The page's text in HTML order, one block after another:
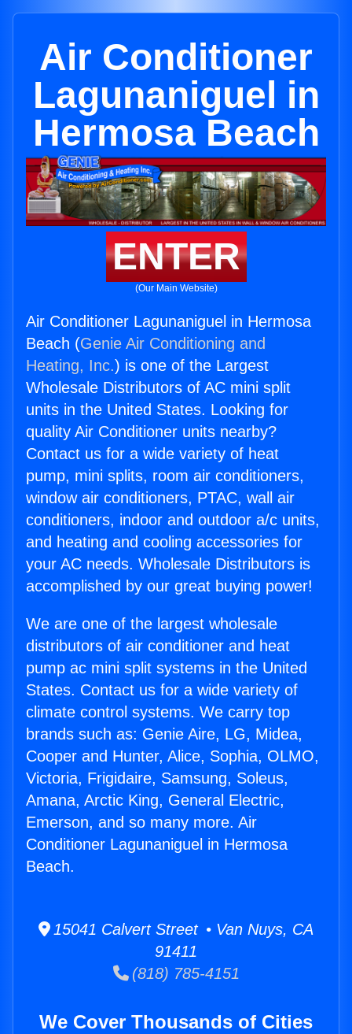
Air Conditioner
Lagunaniguel in
Hermosa Beach
ENTER
(Our Main Website)
Air Conditioner Lagunaniguel in Hermosa
Beach (Genie Air Conditioning and
Heating, Inc.) is one of the Largest
Wholesale Distributors of AC mini split
units in the United States. Looking for
quality Air Conditioner units nearby?
Contact us for a wide variety of heat
pump, mini splits, room air conditioners,
window air conditioners, PTAC, wall air
conditioners, indoor and outdoor a/c units,
and heating and cooling accessories for
your AC needs. Wholesale Distributors is
accomplished by our great buying power!
We are one of the largest wholesale
distributors of air conditioner and heat
pump ac mini split systems in the United
States. Contact us for a wide variety of
climate control systems. We carry top
brands such as: Genie Aire, LG, Midea,
Cooper and Hunter, Alice, Sophia, OLMO,
Victoria, Frigidaire, Samsung, Soleus,
Amana, Arctic King, General Electric,
Emerson, and so many more. Air
Conditioner Lagunaniguel in Hermosa
Beach.
15041 Calvert Street • Van Nuys, CA
91411
(818) 785-4151
We Cover Thousands of Cities